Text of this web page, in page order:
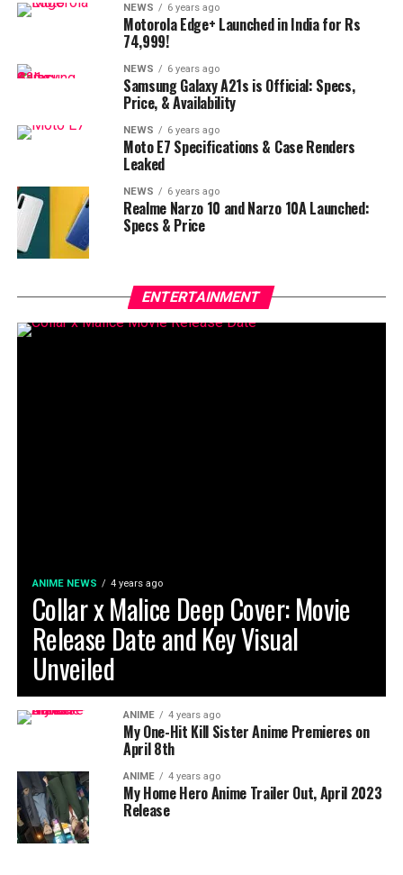
NEWS 6 years ago
Motorola Edge+ Launched in India for Rs
74,999!
NEWS 6 years ago
Samsung Galaxy A21s is Official: Specs,
Price, & Availability
NEWS 6 years ago
Moto E7 Specifications & Case Renders
Leaked
NEWS 6 years ago
Realme Narzo 10 and Narzo 10A Launched:
Specs & Price
ENTERTAINMENT
ANIME NEWS 4 years ago
Collar x Malice Deep Cover: Movie
Release Date and Key Visual
Unveiled
ANIME 4 years ago
My One-Hit Kill Sister Anime Premieres on
April 8th
ANIME 4 years ago
My Home Hero Anime Trailer Out, April 2023
Release